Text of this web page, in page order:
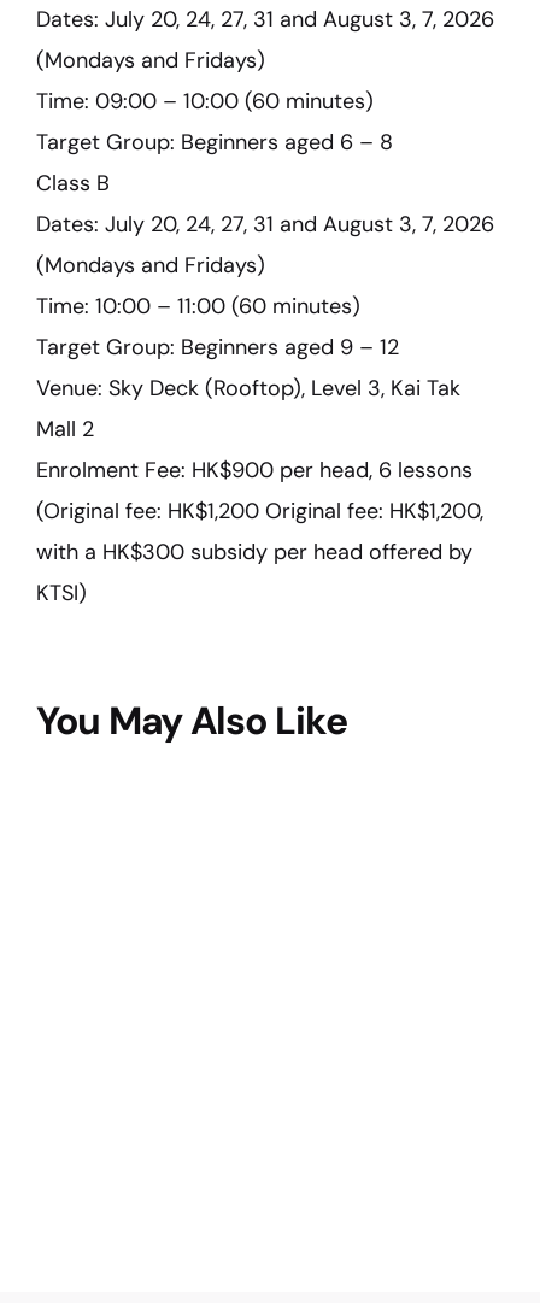
Dates: July 20, 24, 27, 31 and August 3, 7, 2026
(Mondays and Fridays)
Time: 09:00 – 10:00 (60 minutes)
Target Group: Beginners aged 6 – 8
Class B
Dates: July 20, 24, 27, 31 and August 3, 7, 2026
(Mondays and Fridays)
Time: 10:00 – 11:00 (60 minutes)
Target Group: Beginners aged 9 – 12
Venue: Sky Deck (Rooftop), Level 3, Kai Tak
Mall 2
Enrolment Fee: HK$900 per head, 6 lessons
(Original fee: HK$1,200 Original fee: HK$1,200,
with a HK$300 subsidy per head offered by
KTSI)
You May Also Like